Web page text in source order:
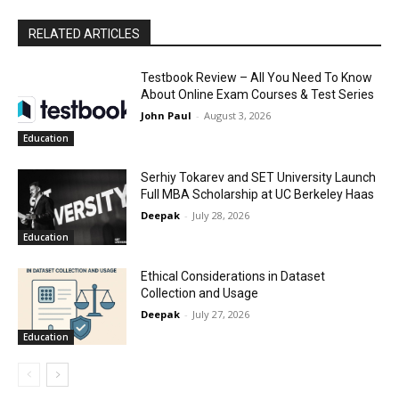
RELATED ARTICLES
Education
Testbook Review – All You Need To Know
About Online Exam Courses & Test Series
John Paul - August 3, 2026
Education
Serhiy Tokarev and SET University Launch
Full MBA Scholarship at UC Berkeley Haas
Deepak - July 28, 2026
Education
Ethical Considerations in Dataset
Collection and Usage
Deepak - July 27, 2026